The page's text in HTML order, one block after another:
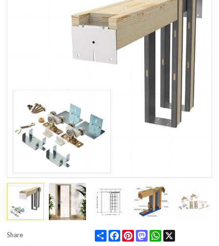
Share Share FacebookPinterestMastodonWhatsApp